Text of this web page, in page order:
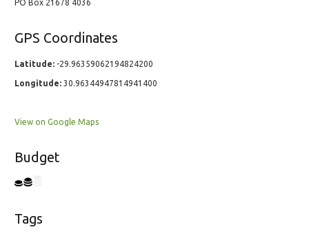
PO Box 21678 4036
GPS Coordinates
Latitude: -29.96359062194824200
Longitude: 30.96344947814941400
View on Google Maps
Budget
Tags